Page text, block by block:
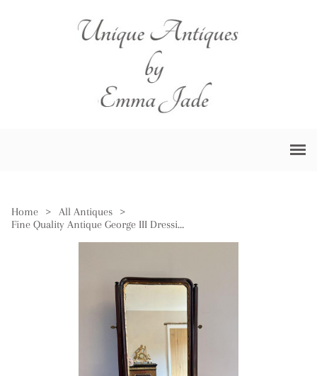
Home > All Antiques
>
Fine Quality Antique George III Dressing Table Mirror